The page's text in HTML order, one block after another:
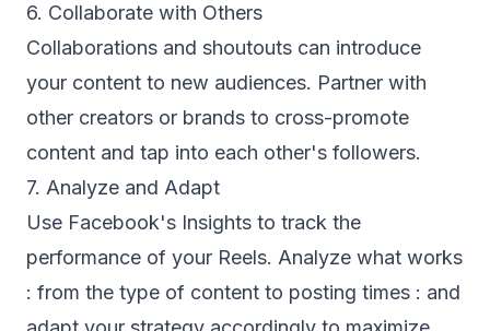
6. Collaborate with Others
Collaborations and shoutouts can introduce
your content to new audiences. Partner with
other creators or brands to cross-promote
content and tap into each other's followers.
7. Analyze and Adapt
Use Facebook's Insights to track the
performance of your Reels. Analyze what works
: from the type of content to posting times : and